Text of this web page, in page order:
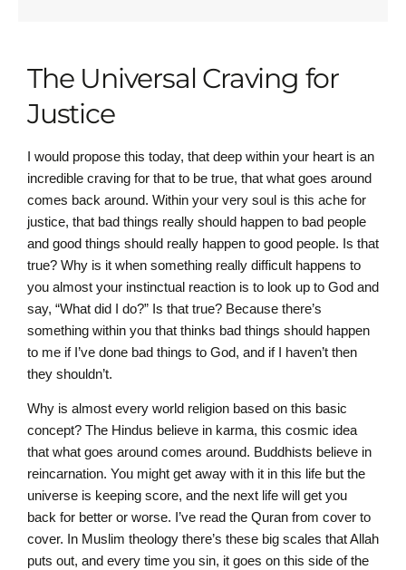
The Universal Craving for
Justice
I would propose this today, that deep within your heart is an
incredible craving for that to be true, that what goes around
comes back around. Within your very soul is this ache for
justice, that bad things really should happen to bad people
and good things should really happen to good people. Is that
true? Why is it when something really difficult happens to
you almost your instinctual reaction is to look up to God and
say, “What did I do?” Is that true? Because there’s
something within you that thinks bad things should happen
to me if I’ve done bad things to God, and if I haven’t then
they shouldn’t.
Why is almost every world religion based on this basic
concept? The Hindus believe in karma, this cosmic idea
that what goes around comes around. Buddhists believe in
reincarnation. You might get away with it in this life but the
universe is keeping score, and the next life will get you
back for better or worse. I’ve read the Quran from cover to
cover. In Muslim theology there’s these big scales that Allah
puts out, and every time you sin, it goes on this side of the